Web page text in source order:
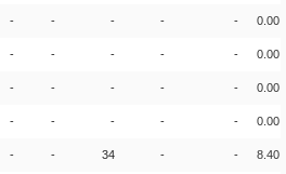
- - - - - 0.00
- - - - - 0.00
- - - - - 0.00
- - - - - 0.00
- - 34 - - 8.40